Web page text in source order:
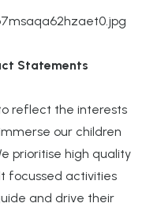
Statements
reflect the interests
our children
prioritise high quality
focussed activities
and drive their